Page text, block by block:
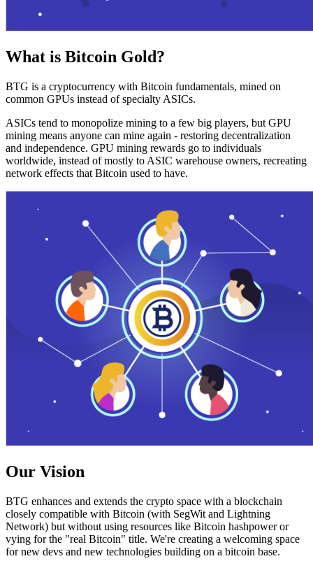
What is Bitcoin Gold?
BTG is a cryptocurrency with Bitcoin fundamentals, mined on
common GPUs instead of specialty ASICs.
ASICs tend to monopolize mining to a few big players, but GPU
mining means anyone can mine again - restoring decentralization
and independence. GPU mining rewards go to individuals
worldwide, instead of mostly to ASIC warehouse owners, recreating
network effects that Bitcoin used to have.
Our Vision
BTG enhances and extends the crypto space with a blockchain
closely compatible with Bitcoin (with SegWit and Lightning
Network) but without using resources like Bitcoin hashpower or
vying for the "real Bitcoin" title. We're creating a welcoming space
for new devs and new technologies building on a bitcoin base.